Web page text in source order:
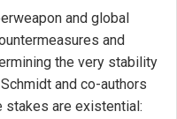
and global
and
the very stability
and co-authors
stakes are existential: